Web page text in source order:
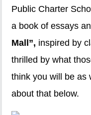
Public Charter
a book of essays
Mall”, inspired by
thrilled by what
think you will be as
about that below.